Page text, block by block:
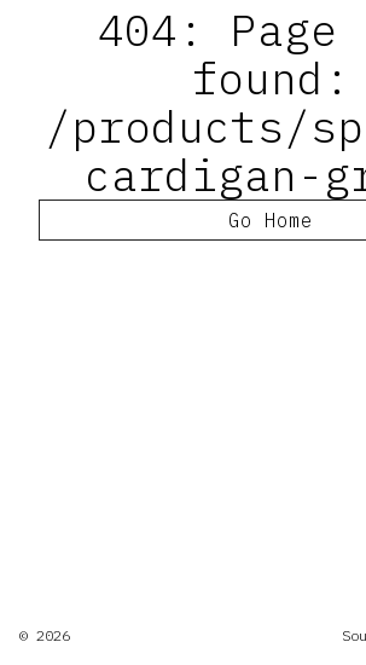
404: Page
found:
/products/
cardigan-
Go Home
© 2026